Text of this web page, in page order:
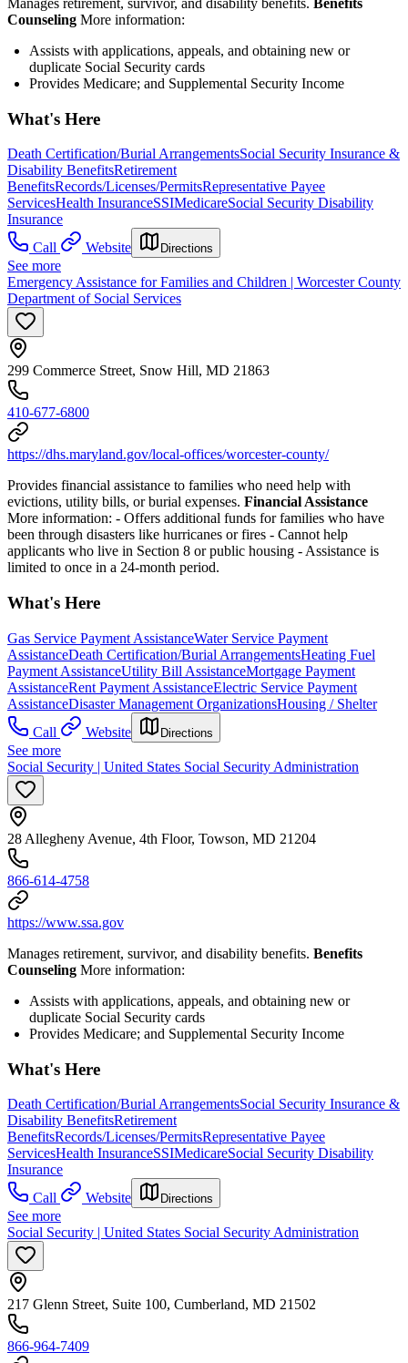
Manages retirement, survivor, and disability benefits. Benefits
Counseling More information:
Assists with applications, appeals, and obtaining new or
duplicate Social Security cards
Provides Medicare; and Supplemental Security Income
What's Here
Death Certification/Burial ArrangementsSocial Security Insurance &
Disability BenefitsRetirement
BenefitsRecords/Licenses/PermitsRepresentative Payee
ServicesHealth InsuranceSSIMedicareSocial Security Disability
Insurance
Call
Website Directions
See more
Emergency Assistance for Families and Children | Worcester County
Department of Social Services
299 Commerce Street, Snow Hill, MD 21863
410-677-6800
https://dhs.maryland.gov/local-offices/worcester-county/
Provides financial assistance to families who need help with
evictions, utility bills, or burial expenses. Financial Assistance
More information: - Offers additional funds for families who have
been through disasters like hurricanes or fires - Cannot help
applicants who live in Section 8 or public housing - Assistance is
limited to once in a 24-month period.
What's Here
Gas Service Payment AssistanceWater Service Payment
AssistanceDeath Certification/Burial ArrangementsHeating Fuel
Payment AssistanceUtility Bill AssistanceMortgage Payment
AssistanceRent Payment AssistanceElectric Service Payment
AssistanceDisaster Management OrganizationsHousing / Shelter
Call
Website Directions
See more
Social Security | United States Social Security Administration
28 Allegheny Avenue, 4th Floor, Towson, MD 21204
866-614-4758
https://www.ssa.gov
Manages retirement, survivor, and disability benefits. Benefits
Counseling More information:
Assists with applications, appeals, and obtaining new or
duplicate Social Security cards
Provides Medicare; and Supplemental Security Income
What's Here
Death Certification/Burial ArrangementsSocial Security Insurance &
Disability BenefitsRetirement
BenefitsRecords/Licenses/PermitsRepresentative Payee
ServicesHealth InsuranceSSIMedicareSocial Security Disability
Insurance
Call
Website Directions
See more
Social Security | United States Social Security Administration
217 Glenn Street, Suite 100, Cumberland, MD 21502
866-964-7409